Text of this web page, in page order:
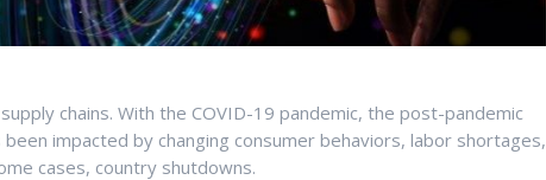
chains. With the COVID-19 pandemic, the post-pandemic
impacted by changing consumer behaviors, labor shortages,
cases, country shutdowns.